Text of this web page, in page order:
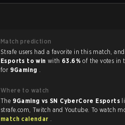
Match prediction
Strafe users
Esports to win with 63.6%of the votes in
for 9Gaming .
Where to watch
The 9Gaming vs SN CyberCore Esports
match calendar .